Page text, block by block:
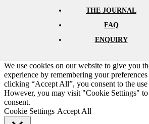
THE JOURNAL
FAQ
ENQUIRY
We use cookies on our website to give you
experience by remembering your
clicking “Accept All”, you consent to the
However, you may visit "Cookie Settings"
consent.
Cookie Settings Accept All